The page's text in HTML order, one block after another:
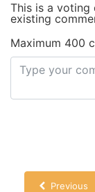
This is a voting
existing
Maximum 400
Previous